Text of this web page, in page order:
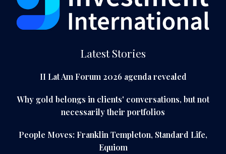
Latest Stories
II Lat Am Forum 2026 agenda revealed
Why gold belongs in clients' conversations, but not
necessarily their portfolios
People Moves: Franklin Templeton, Standard Life,
Equiom